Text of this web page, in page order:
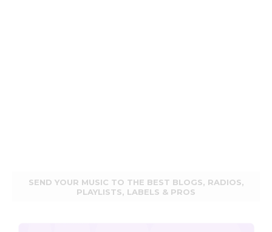
SEND YOUR MUSIC TO THE BEST BLOGS, RADIOS,
PLAYLISTS, LABELS & PROS